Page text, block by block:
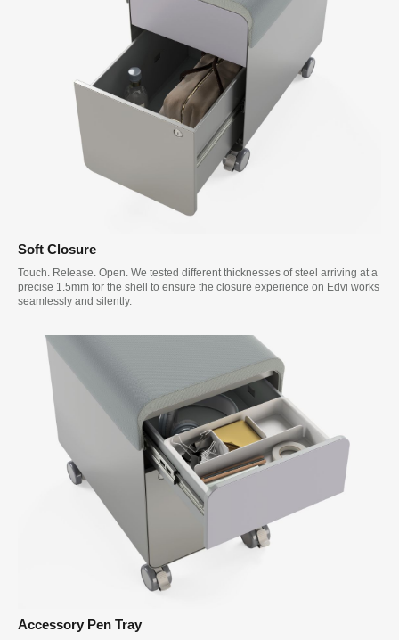
Soft Closure
Touch. Release. Open. We tested different thicknesses of steel arriving at a
precise 1.5mm for the shell to ensure the closure experience on Edvi works
seamlessly and silently.
Accessory Pen Tray